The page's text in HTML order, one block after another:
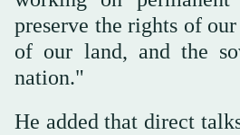
preserve the rights of
of our land, and the
nation."
He added that direct